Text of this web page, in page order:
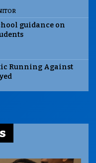
guidance on
Running Against